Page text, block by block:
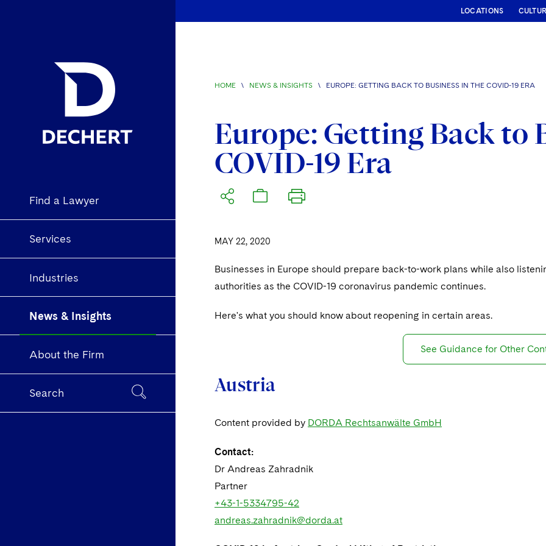
Find a Lawyer
Services
Industries
News & Insights
About the Firm
Search
LOCATIONS
HOME \ NEWS & INSIGHTS \ EUROPE: GETTING BACK TO BUSINESS IN THE COVID-19 ERA
Europe: Getting Back to
COVID-19 Era
MAY 22, 2020
Businesses in Europe should prepare back-to-work plans while also
authorities as the COVID-19 coronavirus pandemic continues.
Here's what you should know about reopening in certain areas.
See Guidance for Other
Austria
Content provided by DORDA Rechtsanwälte GmbH
Contact:
Dr Andreas Zahradnik
Partner
+43-1-5334795-42
andreas.zahradnik@dorda.at